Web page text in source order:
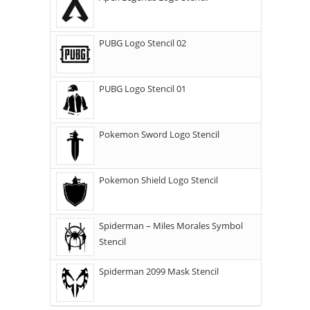
PUBG Logo Stencil 02
PUBG Logo Stencil 01
Pokemon Sword Logo Stencil
Pokemon Shield Logo Stencil
Spiderman – Miles Morales Symbol
Stencil
Spiderman 2099 Mask Stencil